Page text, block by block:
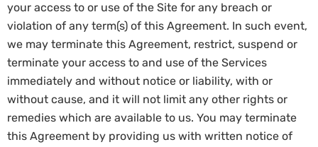
your access to or use of the Site for any breach or
violation of any term(s) of this Agreement. In such event,
we may terminate this Agreement, restrict, suspend or
terminate your access to and use of the Services
immediately and without notice or liability, with or
without cause, and it will not limit any other rights or
remedies which are available to us. You may terminate
this Agreement by providing us with written notice of